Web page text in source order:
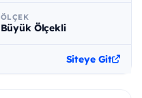
ÖLÇEK
Büyük Ölçekli
Siteye Git